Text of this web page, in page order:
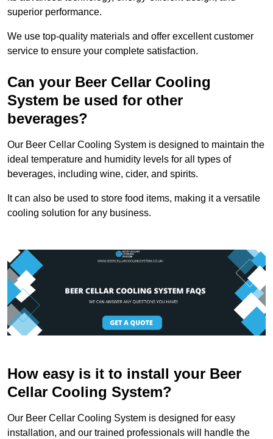
superior performance.
We use top-quality materials and offer excellent customer
service to ensure your complete satisfaction.
Can your Beer Cellar Cooling
System be used for other
beverages?
Our Beer Cellar Cooling System is designed to maintain the
ideal temperature and humidity levels for all types of
beverages, including wine, cider, and spirits.
It can also be used to store food items, making it a versatile
cooling solution for any business.
How easy is it to install your Beer
Cellar Cooling System?
Our Beer Cellar Cooling System is designed for easy
installation, and our trained professionals will handle the